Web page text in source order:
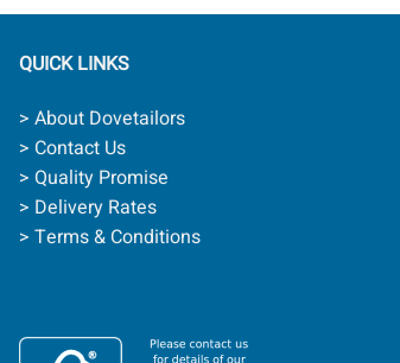
QUICK LINKS
> About Dovetailors
> Contact Us
> Quality Promise
> Delivery Rates
> Terms & Conditions